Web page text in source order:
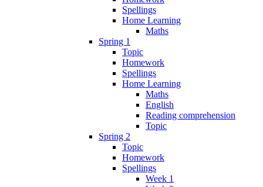
Spellings
Home Learning
Maths
Spring 1
Topic
Homework
Spellings
Home Learning
Maths
English
Reading comprehension
Topic
Spring 2
Topic
Homework
Spellings
Week 1